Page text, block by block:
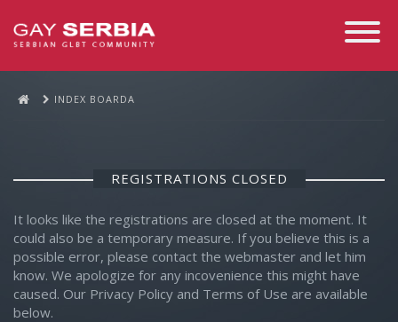
Toggle
INDEX BOARDA
REGISTRATIONS CLOSED
It looks like the registrations are closed at the moment. It
could also be a temporary measure. If you believe this is a
possible error, please contact the webmaster and let him
know. We apologize for any incovenience this might have
caused. Our Privacy Policy and Terms of Use are available
below.